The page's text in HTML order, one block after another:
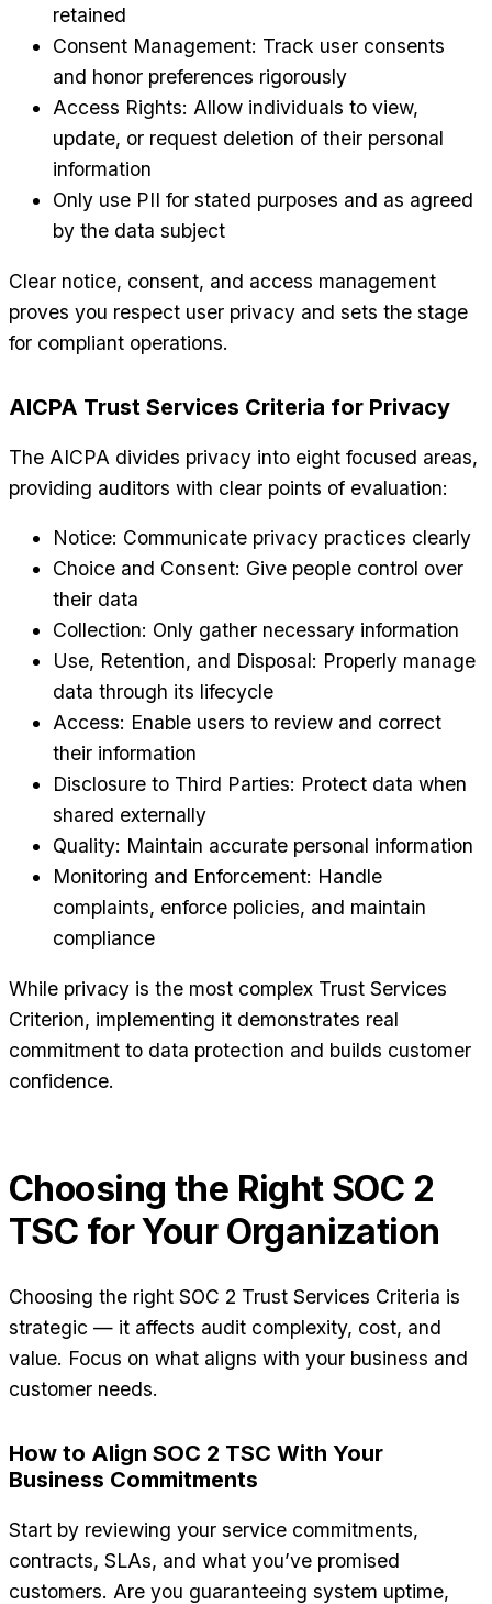
retained
Consent Management: Track user consents
and honor preferences rigorously
Access Rights: Allow individuals to view,
update, or request deletion of their personal
information
Only use PII for stated purposes and as agreed
by the data subject
Clear notice, consent, and access management
proves you respect user privacy and sets the stage
for compliant operations.
AICPA Trust Services Criteria for Privacy
The AICPA divides privacy into eight focused areas,
providing auditors with clear points of evaluation:
Notice: Communicate privacy practices clearly
Choice and Consent: Give people control over
their data
Collection: Only gather necessary information
Use, Retention, and Disposal: Properly manage
data through its lifecycle
Access: Enable users to review and correct
their information
Disclosure to Third Parties: Protect data when
shared externally
Quality: Maintain accurate personal information
Monitoring and Enforcement: Handle
complaints, enforce policies, and maintain
compliance
While privacy is the most complex Trust Services
Criterion, implementing it demonstrates real
commitment to data protection and builds customer
confidence.
Choosing the Right SOC 2
TSC for Your Organization
Choosing the right SOC 2 Trust Services Criteria is
strategic — it affects audit complexity, cost, and
value. Focus on what aligns with your business and
customer needs.
How to Align SOC 2 TSC With Your
Business Commitments
Start by reviewing your service commitments,
contracts, SLAs, and what you’ve promised
customers. Are you guaranteeing system uptime,